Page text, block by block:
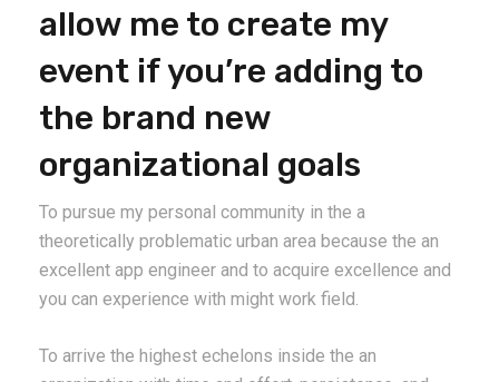
allow me to create my
event if you’re adding to
the brand new
organizational goals
To pursue my personal community in the a
theoretically problematic urban area because the an
excellent app engineer and to acquire excellence and
you can experience with might work field.
To arrive the highest echelons inside the an